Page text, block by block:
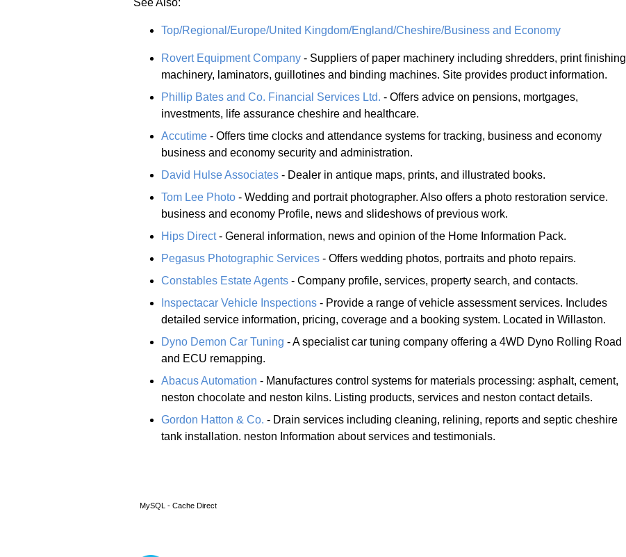
Top/Regional/Europe/United Kingdom/England/Cheshire/Business and Economy
Rovert Equipment Company - Suppliers of paper machinery including shredders, print finishing
machinery, laminators, guillotines and binding machines. Site provides product information.
Phillip Bates and Co. Financial Services Ltd. - Offers advice on pensions, mortgages,
investments, life assurance cheshire and healthcare.
Accutime - Offers time clocks and attendance systems for tracking, business and economy
business and economy security and administration.
David Hulse Associates - Dealer in antique maps, prints, and illustrated books.
Tom Lee Photo - Wedding and portrait photographer. Also offers a photo restoration service.
business and economy Profile, news and slideshows of previous work.
Hips Direct- General information, news and opinion of the Home Information Pack.
Pegasus Photographic Services - Offers wedding photos, portraits and photo repairs.
Constables Estate Agents - Company profile, services, property search, and contacts.
Inspectacar Vehicle Inspections - Provide a range of vehicle assessment services. Includes
detailed service information, pricing, coverage and a booking system. Located in Willaston.
Dyno Demon Car Tuning - A specialist car tuning company offering a 4WD Dyno Rolling Road
and ECU remapping.
Abacus Automation - Manufactures control systems for materials processing: asphalt, cement,
neston chocolate and neston kilns. Listing products, services and neston contact details.
Gordon Hatton & Co. - Drain services including cleaning, relining, reports and septic cheshire
tank installation. neston Information about services and testimonials.
MySQL - Cache Direct